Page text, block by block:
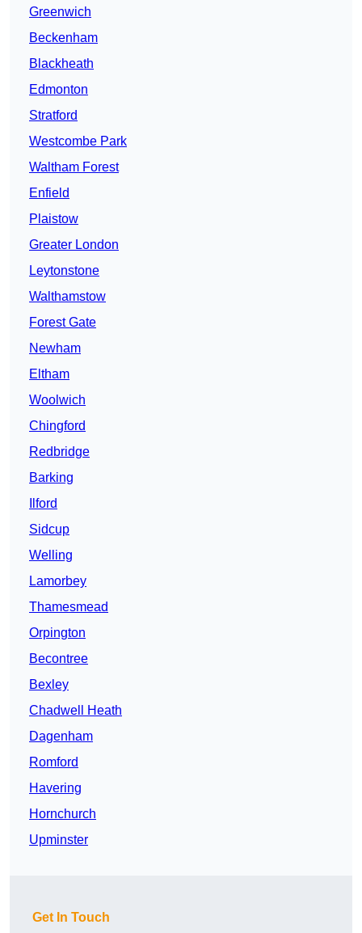
Greenwich
Beckenham
Blackheath
Edmonton
Stratford
Westcombe Park
Waltham Forest
Enfield
Plaistow
Greater London
Leytonstone
Walthamstow
Forest Gate
Newham
Eltham
Woolwich
Chingford
Redbridge
Barking
Ilford
Sidcup
Welling
Lamorbey
Thamesmead
Orpington
Becontree
Bexley
Chadwell Heath
Dagenham
Romford
Havering
Hornchurch
Upminster
Get In Touch